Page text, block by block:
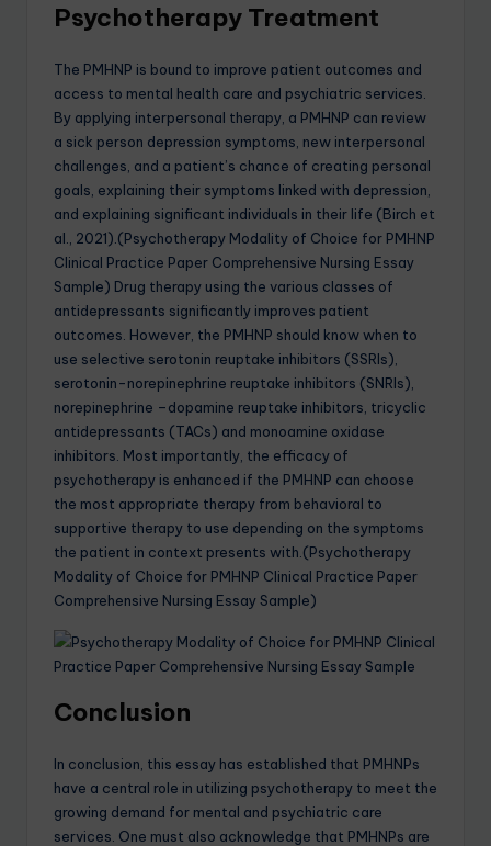
Psychotherapy Treatment
The PMHNP is bound to improve patient outcomes and
access to mental health care and psychiatric services.
By applying interpersonal therapy, a PMHNP can review
a sick person depression symptoms, new interpersonal
challenges, and a patient’s chance of creating personal
goals, explaining their symptoms linked with depression,
and explaining significant individuals in their life (Birch et
al., 2021).(Psychotherapy Modality of Choice for PMHNP
Clinical Practice Paper Comprehensive Nursing Essay
Sample) Drug therapy using the various classes of
antidepressants significantly improves patient
outcomes. However, the PMHNP should know when to
use selective serotonin reuptake inhibitors (SSRIs),
serotonin-norepinephrine reuptake inhibitors (SNRIs),
norepinephrine –dopamine reuptake inhibitors, tricyclic
antidepressants (TACs) and monoamine oxidase
inhibitors. Most importantly, the efficacy of
psychotherapy is enhanced if the PMHNP can choose
the most appropriate therapy from behavioral to
supportive therapy to use depending on the symptoms
the patient in context presents with.(Psychotherapy
Modality of Choice for PMHNP Clinical Practice Paper
Comprehensive Nursing Essay Sample)
Conclusion
In conclusion, this essay has established that PMHNPs
have a central role in utilizing psychotherapy to meet the
growing demand for mental and psychiatric care
services. One must also acknowledge that PMHNPs are